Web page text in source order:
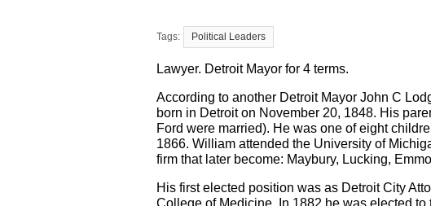
Political Leaders
Lawyer. Detroit Mayor for 4 terms.
According to another Detroit Mayor John C
born in Detroit on November 20, 1848. His
Ford were married). He was one of eight
1866. William attended the University of
firm that later become: Maybury, Lucking,
His first elected position was as Detroit City